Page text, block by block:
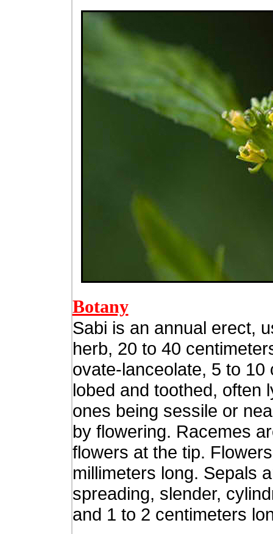
Botany
Sabi is an annual erect,
herb, 20 to 40
ovate-lanceolate, 5 to
lobed and toothed, often
ones being sessile or
by flowering. Racemes
flowers at the tip.
millimeters long. Sepals
spreading, slender,
and 1 to 2 centimeters